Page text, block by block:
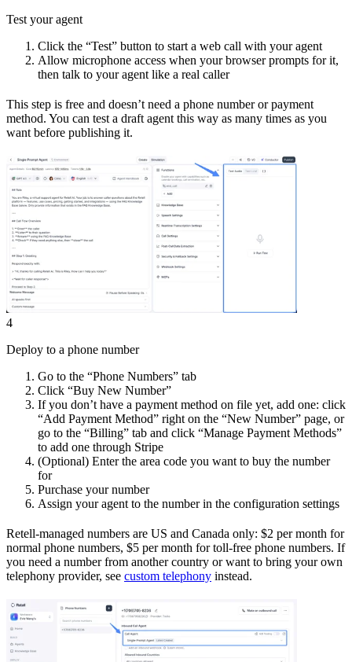
Test your agent
Click the “Test” button to start a web call with your agent
Allow microphone access when your browser prompts for it,
then talk to your agent like a real caller
This step is free and doesn’t need a phone number or payment
method. You can test a draft agent this way as many times as you
want before publishing it.
4
Deploy to a phone number
Go to the “Phone Numbers” tab
Click “Buy New Number”
If you don’t have a payment method on file yet, add one: click
“Add Payment Method” right on the “New Number” page, or
go to the “Billing” tab and click “Manage Payment Methods”
to add one through Stripe
(Optional) Enter the area code you want to buy the number
for
Purchase your number
Assign your agent to the number in the configuration settings
Retell-managed numbers are US and Canada only: $2 per month for
normal phone numbers, $5 per month for toll-free phone numbers. If
you need a number from another country or want to bring your own
telephony provider, see custom telephony instead.